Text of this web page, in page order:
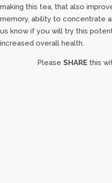
making this tea, that also
memory, ability to concentrate
us know if you will try this
increased overall health.
Please SHARE this